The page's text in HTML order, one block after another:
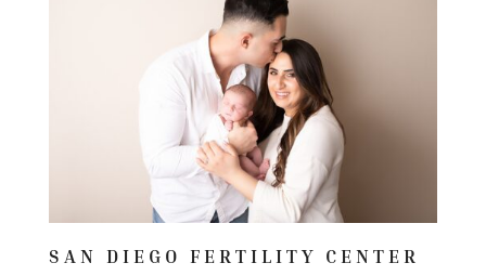
SAN DIEGO FERTILITY CENTER